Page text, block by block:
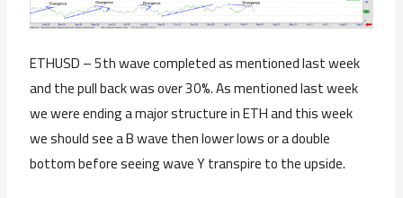
ETHUSD – 5th wave completed as mentioned last week
and the pull back was over 30%. As mentioned last week
we were ending a major structure in ETH and this week
we should see a B wave then lower lows or a double
bottom before seeing wave Y transpire to the upside.